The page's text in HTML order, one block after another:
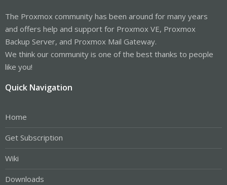
The Proxmox community has been around for many years
and offers help and support for Proxmox VE, Proxmox
Backup Server, and Proxmox Mail Gateway.
We think our community is one of the best thanks to people
like you!
Quick Navigation
Home
Get Subscription
Wiki
Downloads